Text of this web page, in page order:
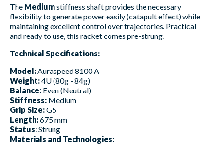
The Mediumstiffness shaft provides the necessary
flexibility to generate power easily (catapult effect) while
maintaining excellent control over trajectories. Practical
and ready to use, this racket comes pre-strung.
Technical Specifications:
Model: Auraspeed 8100 A
Weight:4U (80g - 84g)
Balance: Even (Neutral)
Stiffness: Medium
Grip Size:G5
Length:675 mm
Status:Strung
Materials and Technologies: